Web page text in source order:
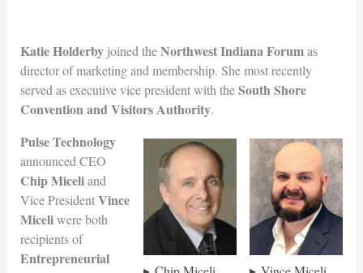
Katie Holderbyjoined theNorthwest Indiana Forumas
director of marketing and membership. She most recently
served as executive vice president with theSouth Shore
Convention and Visitors Authority.
Pulse Technology
announced CEO
Chip Miceliand
Vice PresidentVince
Miceliwere both
recipients of
Entrepreneurial